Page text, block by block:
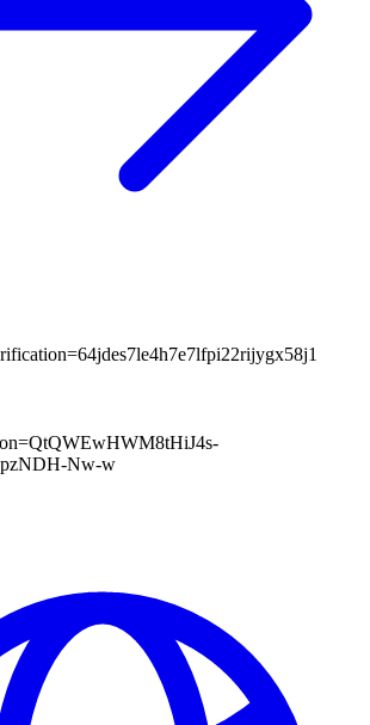
64jdes7le4h7e7lfpi22rijygx58j1
QtQWEwHWM8tHiJ4s-
Nw-w